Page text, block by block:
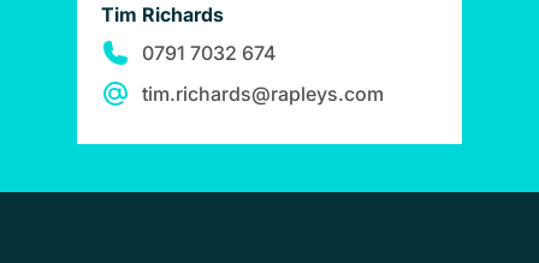
Tim Richards
0791 7032 674
tim.richards@rapleys.com